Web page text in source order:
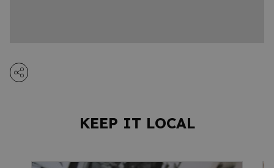
KEEP IT LOCAL